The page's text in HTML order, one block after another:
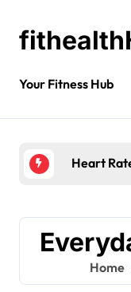
Your Fitness Hub
Heart
Home